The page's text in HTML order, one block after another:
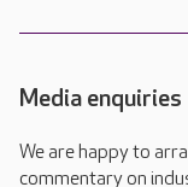
Media enquiries
We are happy to
commentary on